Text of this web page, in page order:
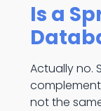
Is a
Actually no.
not the